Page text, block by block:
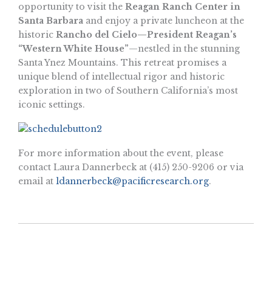
opportunity to visit the Reagan Ranch Center in
Santa Barbara and enjoy a private luncheon at the
historic Rancho del Cielo—President Reagan’s
“Western White House”—nestled in the stunning
Santa Ynez Mountains. This retreat promises a
unique blend of intellectual rigor and historic
exploration in two of Southern California’s most
iconic settings.
For more information about the event, please
contact Laura Dannerbeck at (415) 250-9206 or via
email at ldannerbeck@pacificresearch.org.